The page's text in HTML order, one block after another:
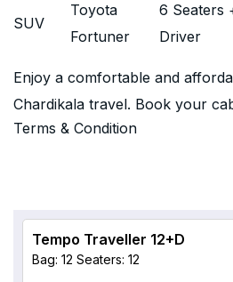
SUV
Toyota
Fortuner
6 Seaters
Driver
Enjoy a comfortable and
Chardikala travel. Book your
Terms & Condition
Tempo Traveller 12+D
Bag: 12 Seaters: 12